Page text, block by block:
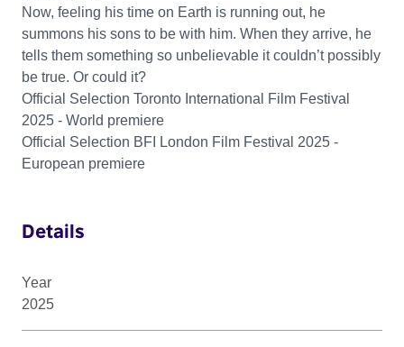
Now, feeling his time on Earth is running out, he
summons his sons to be with him. When they arrive, he
tells them something so unbelievable it couldn’t possibly
be true. Or could it?
Official Selection Toronto International Film Festival
2025 - World premiere
Official Selection BFI London Film Festival 2025 -
European premiere
Details
Year
2025